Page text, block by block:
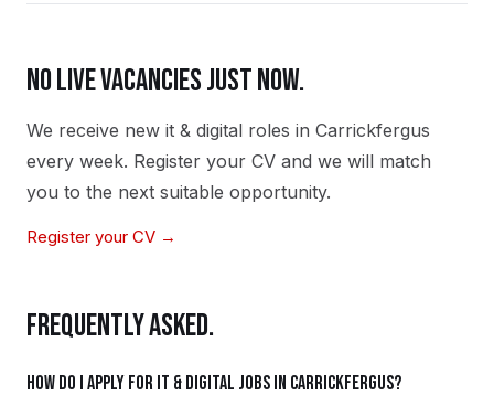
NO LIVE VACANCIES JUST NOW.
We receive new it & digital roles in Carrickfergus
every week. Register your CV and we will match
you to the next suitable opportunity.
Register your CV →
FREQUENTLY ASKED.
How do I apply for it & digital jobs in Carrickfergus?